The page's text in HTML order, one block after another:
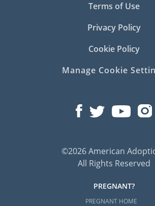
Terms of Use
Privacy Policy
Cookie Policy
Manage Cookie
©2026 American
All Rights Reserved
PREGNANT?
PREGNANT HOME